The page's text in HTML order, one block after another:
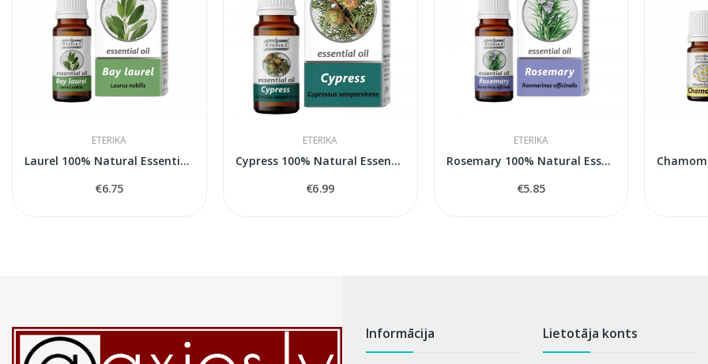
ETERIKA
Laurel 100% Natural Essential Oil (Laurus...
€6.75
ETERIKA
Cypress 100% Natural Essential Oil (Cupressus...
€6.99
ETERIKA
Rosemary 100% Natural Essential Oil (Rosmarinus...
€5.85
Informācija Lietotāja konts